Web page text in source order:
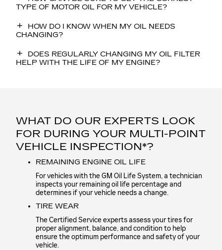
TYPE OF MOTOR OIL FOR MY VEHICLE?
HOW DO I KNOW WHEN MY OIL NEEDS
CHANGING?
DOES REGULARLY CHANGING MY OIL FILTER
HELP WITH THE LIFE OF MY ENGINE?
WHAT DO OUR EXPERTS LOOK
FOR DURING YOUR MULTI-POINT
VEHICLE INSPECTION*?
REMAINING ENGINE OIL LIFE
For vehicles with the GM Oil Life System, a technician
inspects your remaining oil life percentage and
determines if your vehicle needs a change.
TIRE WEAR
The Certified Service experts assess your tires for
proper alignment, balance, and condition to help
ensure the optimum performance and safety of your
vehicle.